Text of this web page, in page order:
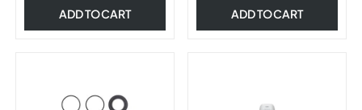
ADD TO CART ADD TO CART